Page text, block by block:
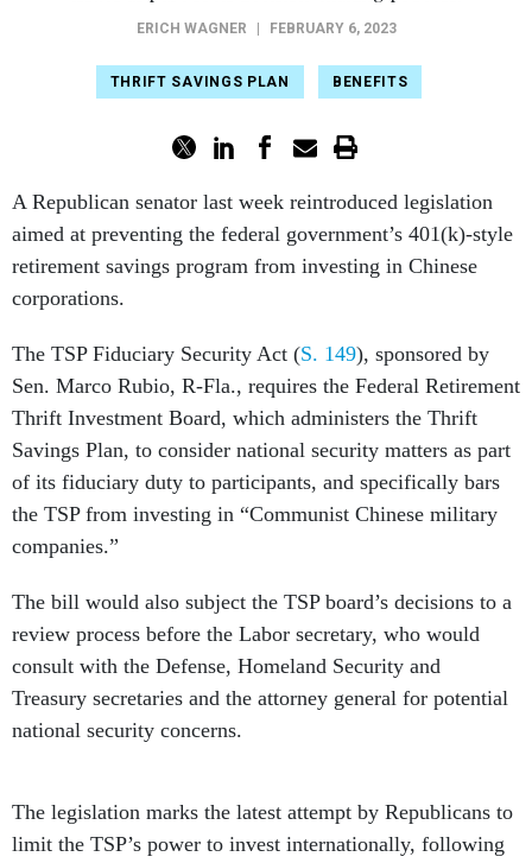
ERICH WAGNER FEBRUARY 6, 2023
THRIFT SAVINGS PLAN BENEFITS
A Republican senator last week reintroduced legislation
aimed at preventing the federal government’s 401(k)-style
retirement savings program from investing in Chinese
corporations.
The TSP Fiduciary Security Act (S. 149), sponsored by
Sen. Marco Rubio, R-Fla., requires the Federal Retirement
Thrift Investment Board, which administers the Thrift
Savings Plan, to consider national security matters as part
of its fiduciary duty to participants, and specifically bars
the TSP from investing in “Communist Chinese military
companies.”
The bill would also subject the TSP board’s decisions to a
review process before the Labor secretary, who would
consult with the Defense, Homeland Security and
Treasury secretaries and the attorney general for potential
national security concerns.
The legislation marks the latest attempt by Republicans to
limit the TSP’s power to invest internationally, following